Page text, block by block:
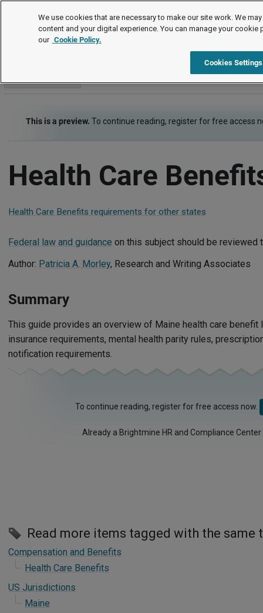
Employment Law Guide
Health Care
This is a preview. To continue reading, register for free access
Health Care
Health Care Benefits requirements for other states
Federal law and guidance on this subject should be reviewed
Author: Patricia A. Morley, Research and Writing Associates
Summary
This guide provides an overview of Maine health care benefit
insurance requirements, mental health parity rules,
notification requirements.
To continue reading, register for free access now.
Already a Brightmine HR and Compliance
Read more items tagged with the same
Compensation and Benefits
Health Care Benefits
US Jurisdictions
Maine
We use cookies that are necessary to make our site work. We
content and your digital experience. You can manage your cookie
our Cookie Policy.
Cookies Settings